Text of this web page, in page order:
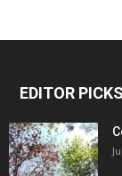
EDITOR PICKS